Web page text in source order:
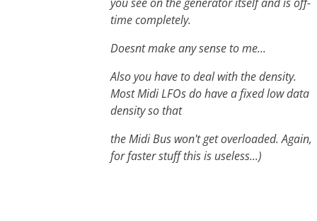
time completely.
Doesnt make any sense to me...
Also you have to deal with the density.
Most Midi LFOs do have a fixed low data
density so that
the Midi Bus won't get overloaded. Again,
for faster stuff this is useless...)